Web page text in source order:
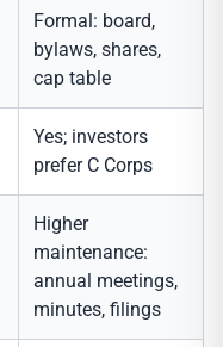
Formal: board,
bylaws, shares,
cap table
Yes; investors
prefer C Corps
Higher
maintenance:
annual meetings,
minutes, filings